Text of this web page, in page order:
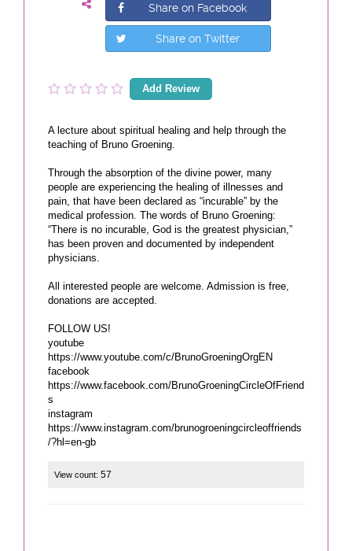
Share on Facebook
Share on Twitter
Add Review
A lecture about spiritual healing and help through the
teaching of Bruno Groening.
Through the absorption of the divine power, many
people are experiencing the healing of illnesses and
pain, that have been declared as “incurable” by the
medical profession. The words of Bruno Groening:
“There is no incurable, God is the greatest physician,”
has been proven and documented by independent
physicians.
All interested people are welcome. Admission is free,
donations are accepted.
FOLLOW US!
youtube
https://www.youtube.com/c/BrunoGroeningOrgEN
facebook
https://www.facebook.com/BrunoGroeningCircleOfFriend
s
instagram
https://www.instagram.com/brunogroeningcircleoffriends
/?hl=en-gb
View count: 57